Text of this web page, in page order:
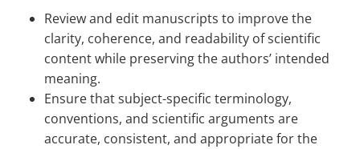
Review and edit manuscripts to improve the
clarity, coherence, and readability of scientific
content while preserving the authors’ intended
meaning.
Ensure that subject-specific terminology,
conventions, and scientific arguments are
accurate, consistent, and appropriate for the